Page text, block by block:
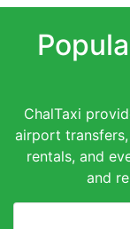
ChalTaxi
airport
rentals, and
and